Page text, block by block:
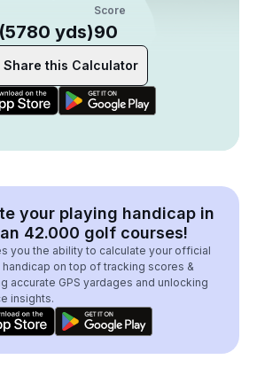
yds)
Score
90
Share this Calculator
your playing handicap in
42.000 golf courses!
you the ability to calculate your official
handicap on top of tracking scores &
accurate GPS yardages and unlocking
insights.